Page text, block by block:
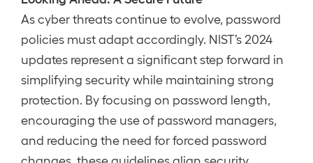
As cyber threats continue to evolve, password
policies must adapt accordingly. NIST’s 2024
updates represent a significant step forward in
simplifying security while maintaining strong
protection. By focusing on password length,
encouraging the use of password managers,
and reducing the need for forced password
changes, these guidelines align security